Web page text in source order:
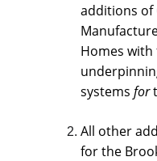
additions of
Homes
systems for
All other
for the